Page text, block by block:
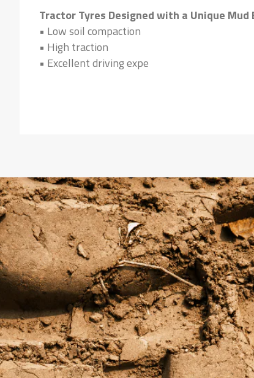
Tractor Tyres Designed with a Unique Mud
• Low soil compaction
• High traction
• Excellent driving expe